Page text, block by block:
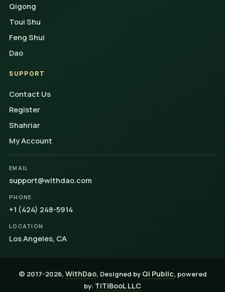
Qigong
Toui Shu
Feng Shui
Dao
SUPPORT
Contact Us
Register
Shahriar
My Account
EMAIL
support@withdao.com
PHONE
+1 (424) 248-5914
LOCATION
Los Angeles, CA
© 2017-2026, WithDao, Designed by Qi Public, powered
by: TiTiBooL LLC